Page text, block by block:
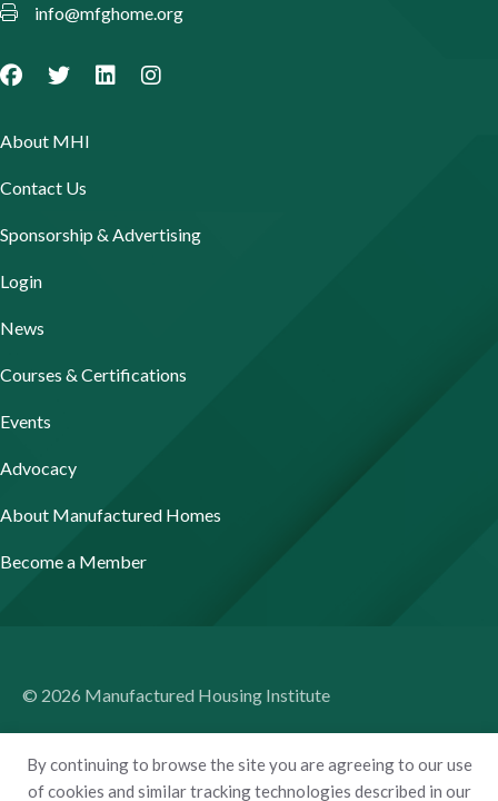
By continuing to browse the site you are agreeing to our use
of cookies and similar tracking technologies described in our
info@mfghome.org
About MHI
Contact Us
Sponsorship & Advertising
Login
News
Courses & Certifications
Events
Advocacy
About Manufactured Homes
Become a Member
© 2026 Manufactured Housing Institute
Privacy Policy